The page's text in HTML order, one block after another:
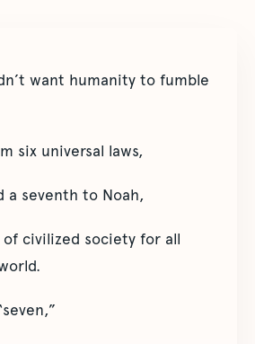
want humanity to fumble
six universal laws,
a seventh to Noah,
civilized society for all